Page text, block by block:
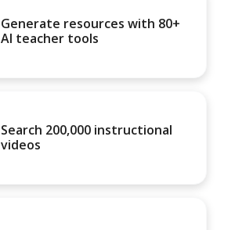
Generate resources with 80+
AI teacher tools
Search 200,000 instructional
videos